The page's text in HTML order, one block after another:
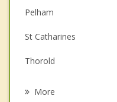
Depression
Family Counselling
Grief Counselling
Pelham
St Catharines
Thorold
More